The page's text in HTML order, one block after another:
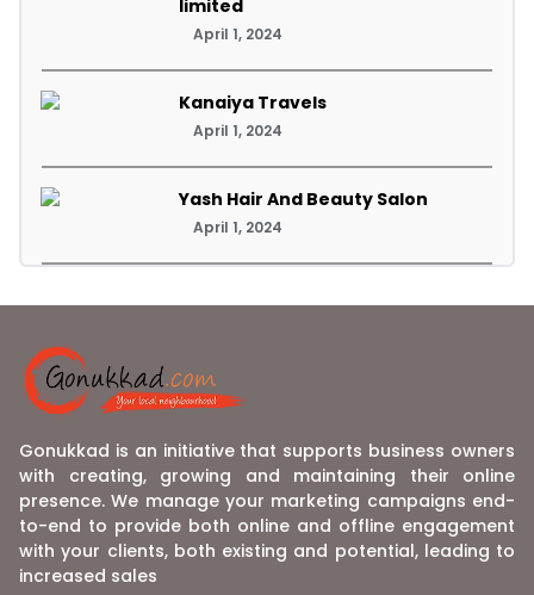
limited
April 1, 2024
Kanaiya Travels
April 1, 2024
Yash Hair And Beauty Salon
April 1, 2024
Gonukkad is an initiative that supports business owners
with creating, growing and maintaining their online
presence. We manage your marketing campaigns end-
to-end to provide both online and offline engagement
with your clients, both existing and potential, leading to
increased sales